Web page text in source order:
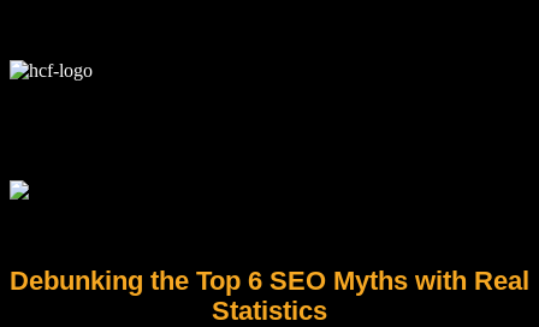
Debunking the Top 6 SEO Myths with Real
Statistics